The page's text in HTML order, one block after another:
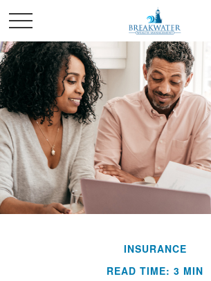
INSURANCE
READ TIME: 3 MIN